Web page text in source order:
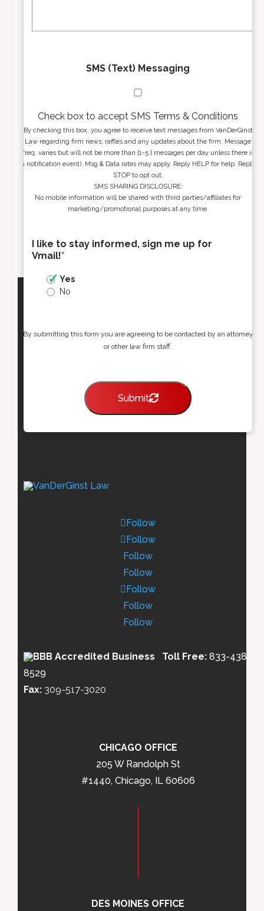
SMS (Text) Messaging
Check box to accept SMS Terms & Conditions
By checking this box, you agree to receive text messages from VanDerGinst
Law regarding firm news, raffles and any updates about the firm. Message
freq. varies but will not be more than [1-5 ] messages per day unless there is
a notification event). Msg & Data rates may apply. Reply HELP for help. Reply
STOP to opt out.
SMS SHARING DISCLOSURE:
No mobile information will be shared with third parties/affiliates for
marketing/promotional purposes at any time.
I like to stay informed, sign me up for
Vmail!*
Yes
No
By submitting this form you are agreeing to be contacted by an attorney
or other law firm staff.
Submit
Follow
Follow
Follow
Follow
Follow
Follow
Follow
Toll Free: 833-438-
8529
Fax: 309-517-3020
CHICAGO OFFICE
205 W Randolph St
#1440, Chicago, IL 60606
DES MOINES OFFICE